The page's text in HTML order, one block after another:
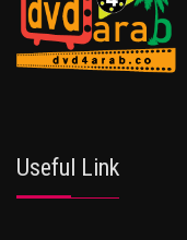
Useful Link